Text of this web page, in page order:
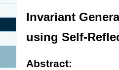
Invariant
using Self-
Abstract: